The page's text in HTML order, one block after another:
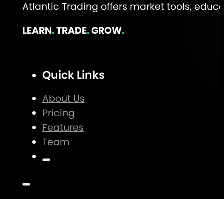
Atlantic Trading offers market tools,
LEARN.TRADE.GROW.
Quick Links
About Us
Pricing
Features
Team